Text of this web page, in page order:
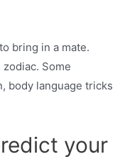
bring in a mate.
Some
body language tricks
your